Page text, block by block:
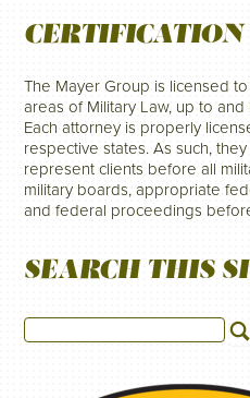
CERTIFICATION
The Mayer Group is licensed
areas of Military Law, up to
Each attorney is properly
respective states. As such,
represent clients before all
military boards, appropriate
and federal proceedings
SEARCH THIS